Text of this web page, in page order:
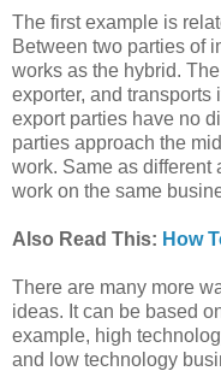
The first example is
Between two parties of
works as the hybrid.
exporter, and transports
export parties have no
parties approach the
work. Same as different
work on the same
Also Read This: How
There are many more
ideas. It can be based
example, high
and low technology